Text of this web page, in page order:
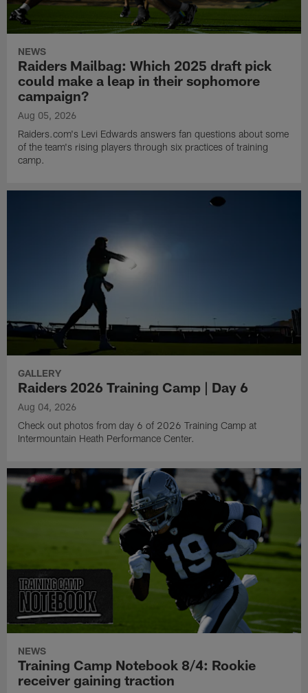
NEWS
Raiders Mailbag: Which 2025 draft pick
could make a leap in their sophomore
campaign?
Aug 05, 2026
Raiders.com's Levi Edwards answers fan questions about some
of the team's rising players through six practices of training
camp.
GALLERY
Raiders 2026 Training Camp | Day 6
Aug 04, 2026
Check out photos from day 6 of 2026 Training Camp at
Intermountain Heath Performance Center.
NEWS
Training Camp Notebook 8/4: Rookie
receiver gaining traction